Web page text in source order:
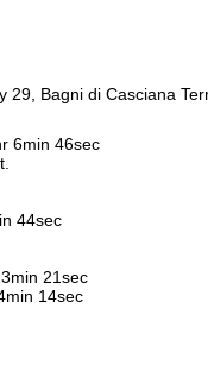
29, Bagni di Casciana
6min 46sec
44sec
21sec
14sec